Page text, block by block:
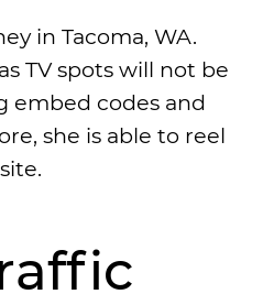
in Tacoma, WA.
TV spots will not be
embed codes and
she is able to reel